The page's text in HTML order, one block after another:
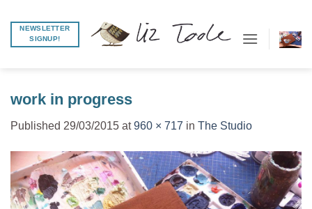
content
NEWSLETTER
SIGNUP!
work in progress
Published 29/03/2015 at960 × 717 in The Studio